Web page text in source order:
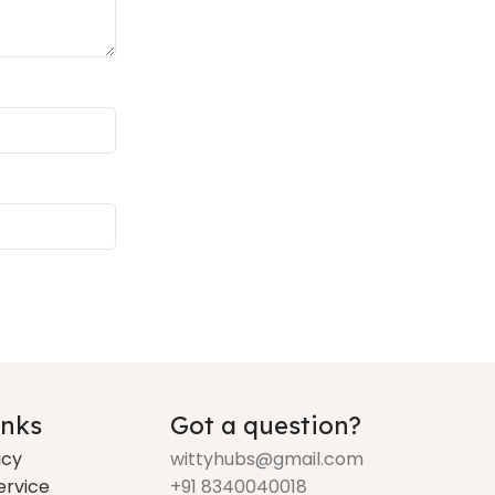
Got a question?
wittyhubs@gmail.com
+91 8340040018